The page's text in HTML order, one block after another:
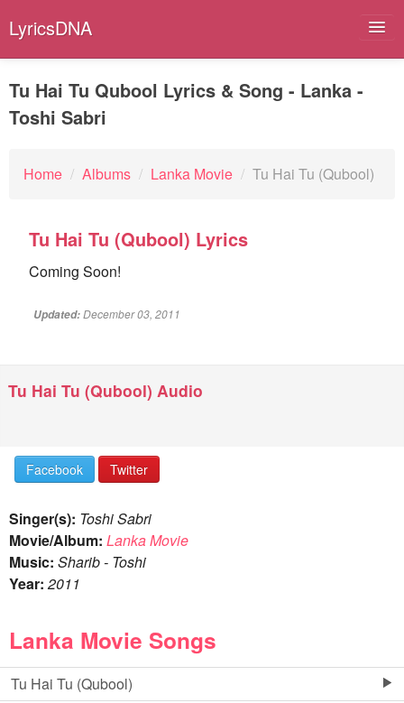
LyricsDNA
Artists
Lyrics Filters
Tu Hai Tu Qubool Lyrics & Song - Lanka -
Toshi Sabri
Home / Albums / Lanka Movie / Tu Hai Tu (Qubool)
Tu Hai Tu (Qubool) Lyrics
Coming Soon!
Updated:December 03, 2011
Tu Hai Tu (Qubool) Audio
Facebook Twitter
Singer(s): Toshi Sabri
Movie/Album: Lanka Movie
Music: Sharib - Toshi
Year: 2011
Lanka Movie Songs
Tu Hai Tu (Qubool)